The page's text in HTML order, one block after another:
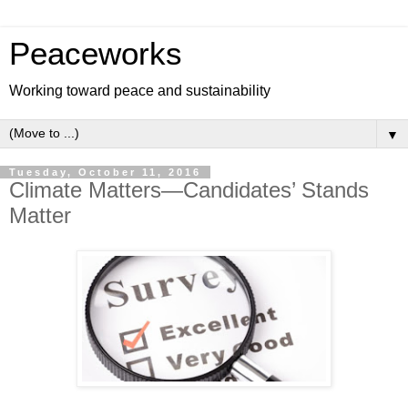
Peaceworks
Working toward peace and sustainability
▼
Tuesday, October 11, 2016
Climate Matters—Candidates’ Stands
Matter